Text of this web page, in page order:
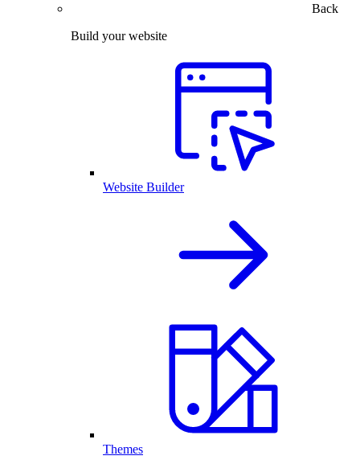
Back
Build your website
Website Builder
Themes